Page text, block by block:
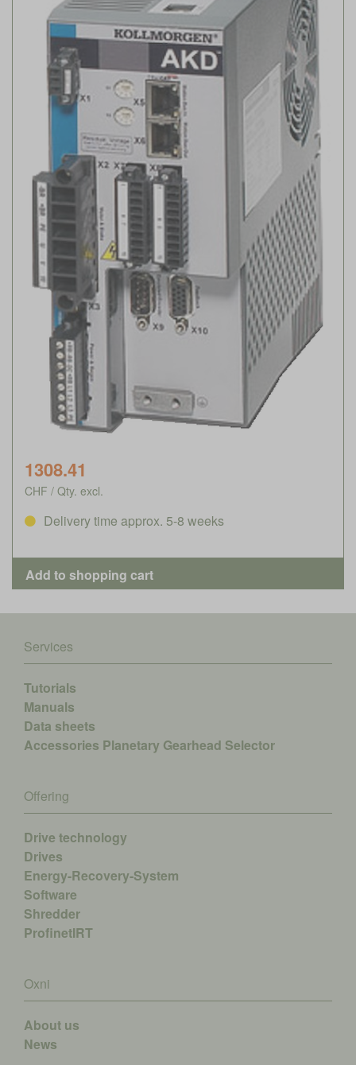
1308.41
CHF / Qty. excl.
Delivery time approx. 5-8 weeks
Services
Tutorials
Manuals
Data sheets
Accessories Planetary Gearhead Selector
Offering
Drive technology
Drives
Energy-Recovery-System
Software
Shredder
ProfinetIRT
Oxni
About us
News